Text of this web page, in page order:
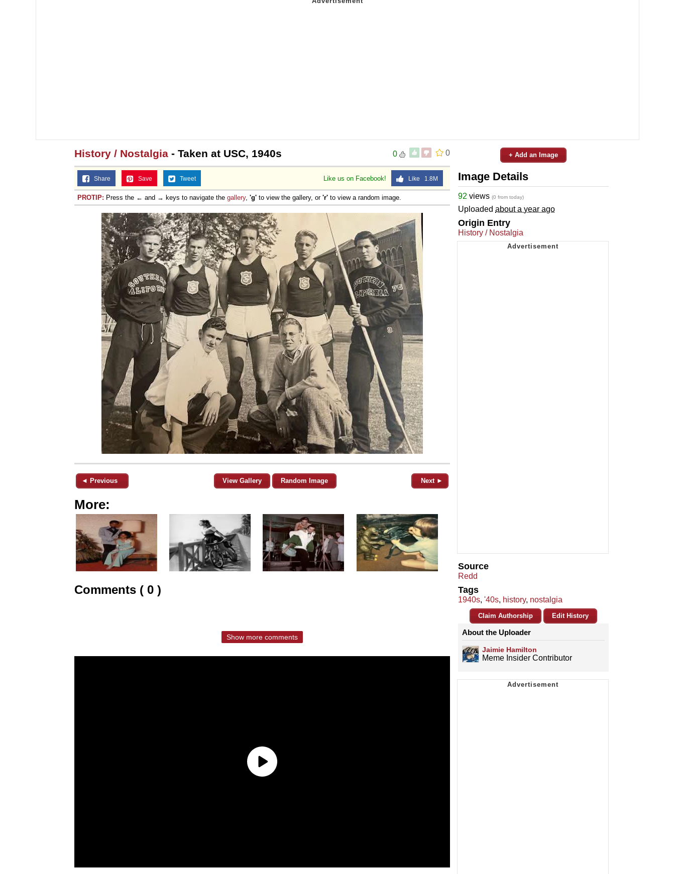
0
0
History / Nostalgia - Taken at USC, 1940s
Like us on Facebook! Like 1.8M
Share Save Tweet
PROTIP: Press the ← and → keys to navigate the gallery, 'g' to view the gallery, or 'r' to view a random image.
◄ Previous View Gallery Random Image Next ►
More:
Comments ( 0 )
Show more comments
+ Add an Image
Image Details
92 views (0 from today)
Uploaded about a year ago
Origin Entry
History / Nostalgia
Source
Redd
Tags
1940s, '40s, history, nostalgia
Claim Authorship Edit History
About the Uploader
Jaimie Hamilton
Meme Insider Contributor